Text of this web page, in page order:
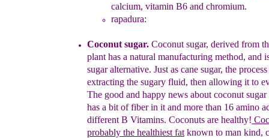
calcium, vitamin B6 and chromium.
rapadura:
Coconut sugar. Coconut sugar, derived from
plant has a natural manufacturing method, and
sugar alternative. Just as cane sugar, the process
extracting the sugary fluid, then allowing it to
The good and happy news about coconut
has a bit of fiber in it and more than 16 amino
different B Vitamins. Coconuts are healthy! C
probably the healthiest fat known to man kind,